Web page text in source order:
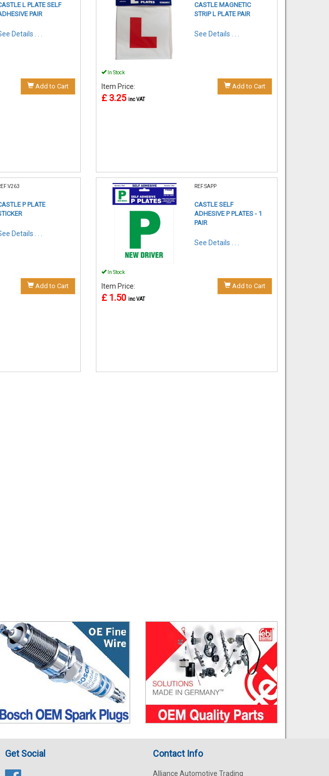
L PLATE SELF
PAIR
Details . . .
Add to Cart
CASTLE MAGNETIC
STRIP L PLATE PAIR
See Details . . .
In Stock
Item Price:
£ 3.25 inc VAT
Add to Cart
P PLATE
Details . . .
Add to Cart
REF:SAPP
CASTLE SELF
ADHESIVE P PLATES - 1
PAIR
See Details . . .
In Stock
Item Price:
£ 1.50 inc VAT
Add to Cart
Get Social Contact Info
Alliance Automotive Trading